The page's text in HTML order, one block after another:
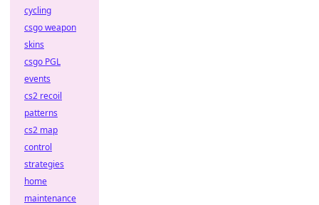
cycling
csgo weapon
skins
csgo PGL
events
cs2 recoil
patterns
cs2 map
control
strategies
home
maintenance